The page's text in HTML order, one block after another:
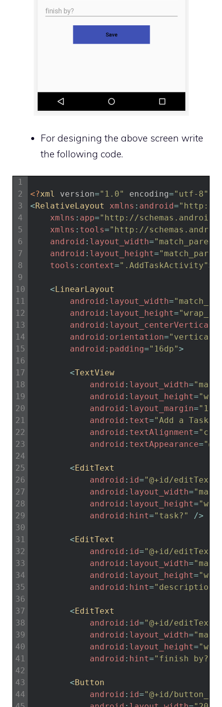
For designing the above screen write
the following code.
1
2
3
4
5
6
7
8
9
10
11
12
13
14
15
16
17
18
19
20
21
22
23
24
25
26
27
28
29
30
31
32
33
34
35
36
37
38
39
40
41
42
43
44
<?xml version="1.0" encoding="utf-8"
<RelativeLayout xmlns : android="http://
xmlns : app="http://
xmlns : tools="http://
android : layout_width=
android : layout_height=
tools : context=".AddTaskActivity">
< LinearLayout
android : layout_width=
android : layout_height=
android : layout_centerVertical
android : orientation="vertical"
android : padding="16dp">
<TextView
android : layout_width=
android : layout_height=
android : layout_margin=
android : text="Add a Task"
android : textAlignment=
android : textAppearance=
< EditText
android : id="@+id/
android : layout_width=
android : layout_height=
android : hint="task?" />
< EditText
android : id="@+id/
android : layout_width=
android : layout_height=
android : hint=
< EditText
android : id="@+id/
android : layout_width=
android : layout_height=
android : hint="finish by?"
< Button
android : id="@+id/